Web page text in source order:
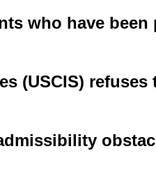
who have been
(USCIS) refuses